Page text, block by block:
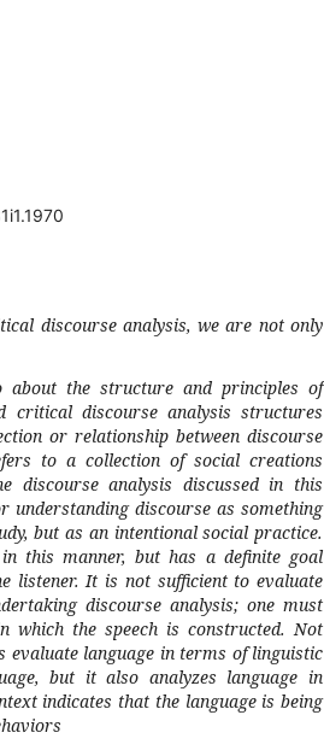
discourse analysis, we are not only
about the structure and principles of
critical discourse analysis structures
or relationship between discourse
to a collection of social creations
discourse analysis discussed in this
understanding discourse as something
but as an intentional social practice.
this manner, but has a definite goal
listener. It is not sufficient to evaluate
discourse analysis; one must
which the speech is constructed. Not
evaluate language in terms of linguistic
but it also analyzes language in
indicates that the language is being